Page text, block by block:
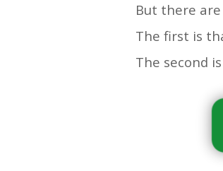
But there
The first is
The second